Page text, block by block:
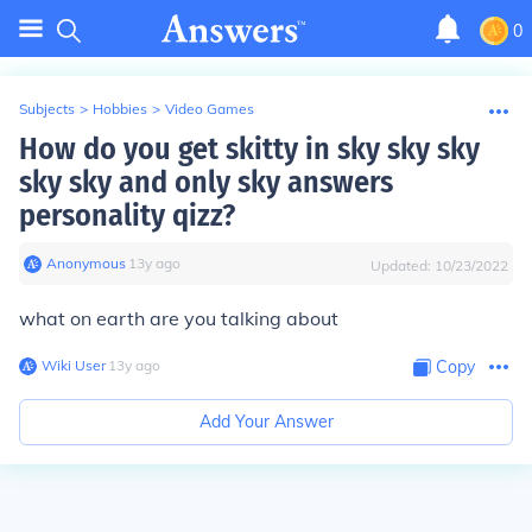
0
Subjects > Hobbies > Video Games
How do you get skitty in sky sky sky
sky sky and only sky answers
personality qizz?
Anonymous∙ 13y ago Updated: 10/23/2022
what on earth are you talking about
Wiki User∙13y ago Copy
Add Your Answer